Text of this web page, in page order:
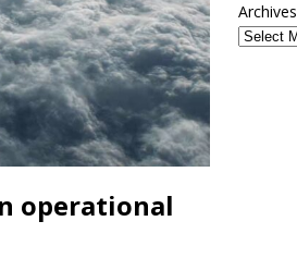
operational
Archives